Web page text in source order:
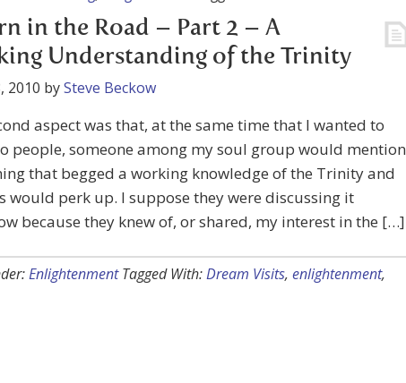
in the Road – Part 2 – A
Understanding of the Trinity
2010 bySteve Beckow
aspect was that, at the same time that I wanted to
people, someone among my soul group would mention
that begged a working knowledge of the Trinity and
would perk up. I suppose they were discussing it
because they knew of, or shared, my interest in the […]
Enlightenment Tagged With:Dream Visits, enlightenment,